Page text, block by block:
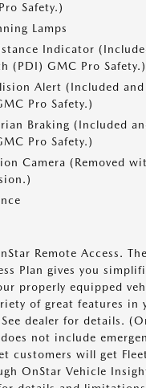
Safety.)
Lamps
Indicator
(PDI) GMC Pro Safety.)
Alert (Included and
Pro Safety.)
Braking (Included
Pro Safety.)
Camera (Removed
Remote Access.
Plan gives you
properly equipped
of great features in
dealer for details.
does not include
customers will get
OnStar Vehicle